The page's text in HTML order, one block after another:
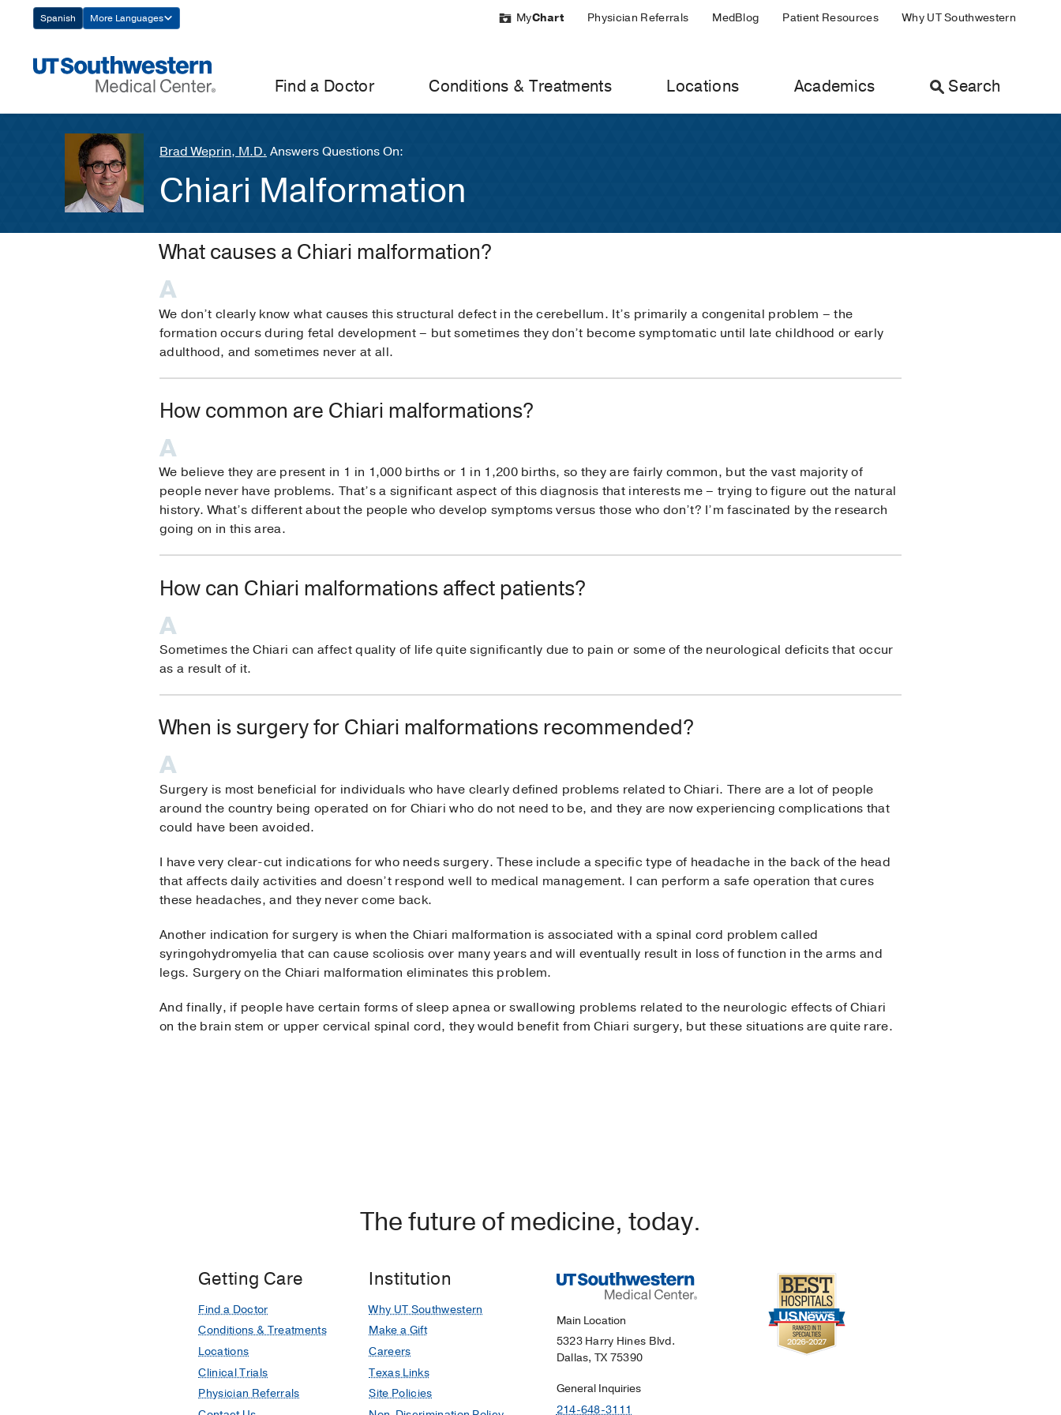
Navigation
Spanish More Languages MyChart Physician Referrals MedBlog Patient Resources Why UT Southwestern
Find a Doctor Conditions & Treatments Locations Academics Search
Brad Weprin, M.D. Answers Questions On:
Chiari Malformation
What causes a Chiari malformation?
We don’t clearly know what causes this structural defect in the cerebellum. It’s primarily a congenital problem – the
formation occurs during fetal development – but sometimes they don’t become symptomatic until late childhood or early
adulthood, and sometimes never at all.
How common are Chiari malformations?
We believe they are present in 1 in 1,000 births or 1 in 1,200 births, so they are fairly common, but the vast majority of
people never have problems. That’s a significant aspect of this diagnosis that interests me – trying to figure out the natural
history. What’s different about the people who develop symptoms versus those who don’t? I’m fascinated by the research
going on in this area.
How can Chiari malformations affect patients?
Sometimes the Chiari can affect quality of life quite significantly due to pain or some of the neurological deficits that occur
as a result of it.
When is surgery for Chiari malformations recommended?
Surgery is most beneficial for individuals who have clearly defined problems related to Chiari. There are a lot of people
around the country being operated on for Chiari who do not need to be, and they are now experiencing complications that
could have been avoided.
I have very clear-cut indications for who needs surgery. These include a specific type of headache in the back of the head
that affects daily activities and doesn’t respond well to medical management. I can perform a safe operation that cures
these headaches, and they never come back.
Another indication for surgery is when the Chiari malformation is associated with a spinal cord problem called
syringohydromyelia that can cause scoliosis over many years and will eventually result in loss of function in the arms and
legs. Surgery on the Chiari malformation eliminates this problem.
And finally, if people have certain forms of sleep apnea or swallowing problems related to the neurologic effects of Chiari
on the brain stem or upper cervical spinal cord, they would benefit from Chiari surgery, but these situations are quite rare.
The future of medicine, today.
Getting Care
Find a Doctor
Conditions & Treatments
Locations
Clinical Trials
Physician Referrals
Institution
Why UT Southwestern
Make a Gift
Careers
Texas Links
Site Policies
Main Location
5323 Harry Hines Blvd.
Dallas, TX 75390
General Inquiries
214-648-3111